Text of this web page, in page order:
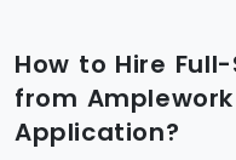
How to Hire
from
Application?